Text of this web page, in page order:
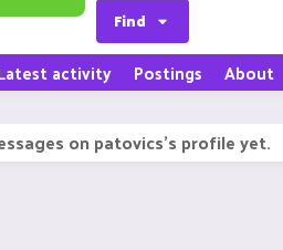
Find
activity Postings About
on patovics's profile yet.